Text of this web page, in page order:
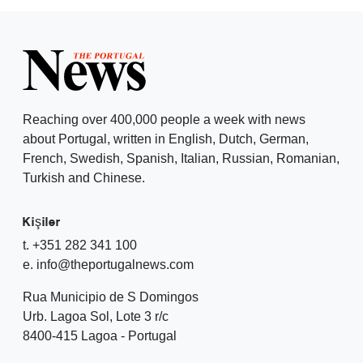
Reaching over 400,000 people a week with news
about Portugal, written in English, Dutch, German,
French, Swedish, Spanish, Italian, Russian, Romanian,
Turkish and Chinese.
Kişiler
t. +351 282 341 100
e. info@theportugalnews.com
Rua Municipio de S Domingos
Urb. Lagoa Sol, Lote 3 r/c
8400-415 Lagoa - Portugal